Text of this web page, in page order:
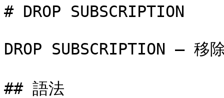
# DROP SUBSCRIPTION
DROP SUBSCRIPTION — 移
## 語法